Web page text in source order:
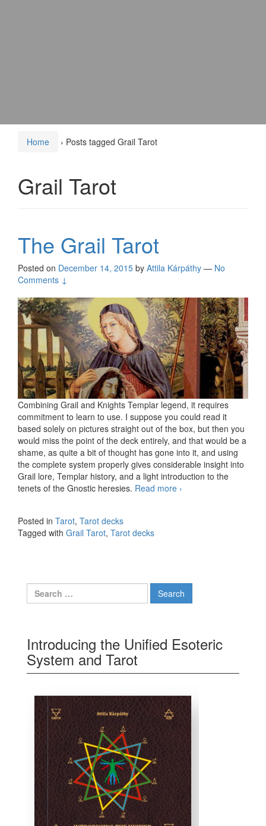
Home › Posts tagged Grail Tarot
Grail Tarot
The Grail Tarot
Posted on December 14, 2015 by Attila Kárpáthy — No
Comments ↓
Combining Grail and Knights Templar legend, it requires
commitment to learn to use. I suppose you could read it
based solely on pictures straight out of the box, but then you
would miss the point of the deck entirely, and that would be a
shame, as quite a bit of thought has gone into it, and using
the complete system properly gives considerable insight into
Grail lore, Templar history, and a light introduction to the
tenets of the Gnostic heresies. Read more The Grail Tarot
›
Posted in Tarot, Tarot decks
Tagged with Grail Tarot, Tarot decks
Search for:
Introducing the Unified Esoteric
System and Tarot